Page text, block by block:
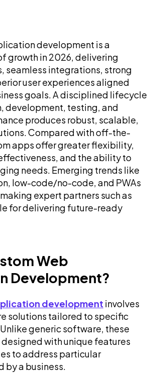
development is a
growth in 2026, delivering
seamless integrations, strong
user experiences aligned
goals. A disciplined lifecycle
development, testing, and
produces robust, scalable,
Compared with off-the-
apps offer greater flexibility,
and the ability to
needs. Emerging trends like
low-code/no-code, and PWAs
expert partners such as
for delivering future-ready
Web
Development?
development involves
solutions tailored to specific
generic software, these
with unique features
to address particular
by a business.